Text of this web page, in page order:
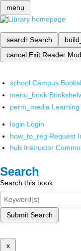
menu
search Search
cancel Exit Reader
school Campus
menu_book
perm_media
login Login
how_to_reg Request
hub Instructor
Search
Search this book
Submit Search
x